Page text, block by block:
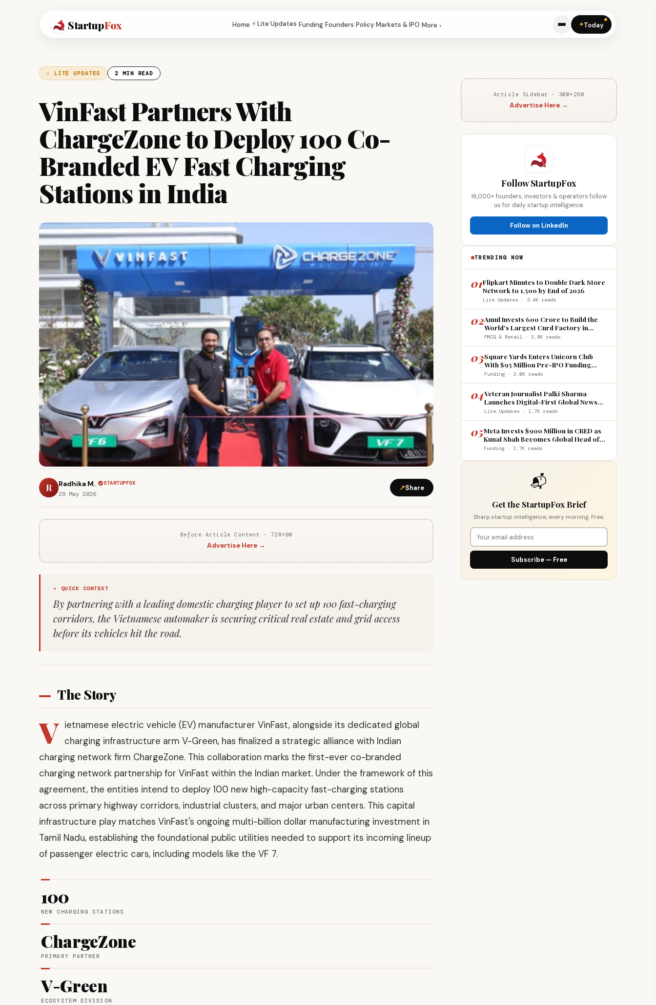
StartupFox Home ⚡ Lite Updates Funding Founders Policy Markets & IPO More ✦Today
⚡ LITE UPDATES 2 MIN READ
VinFast Partners With
ChargeZone to Deploy 100 Co-
Branded EV Fast Charging
Stations in India
R Radhika M. STARTUPFOX
29 May 2026
↗Share
Before Article Content · 728×90
Advertise Here →
✦ QUICK CONTEXT
By partnering with a leading domestic charging player to set up 100 fast-charging
corridors, the Vietnamese automaker is securing critical real estate and grid access
before its vehicles hit the road.
The Story
V ietnamese electric vehicle (EV) manufacturer VinFast, alongside its dedicated global
charging infrastructure arm V-Green, has finalized a strategic alliance with Indian
charging network firm ChargeZone. This collaboration marks the first-ever co-branded
charging network partnership for VinFast within the Indian market. Under the framework of this
agreement, the entities intend to deploy 100 new high-capacity fast-charging stations
across primary highway corridors, industrial clusters, and major urban centers. This capital
infrastructure play matches VinFast's ongoing multi-billion dollar manufacturing investment in
Tamil Nadu, establishing the foundational public utilities needed to support its incoming lineup
of passenger electric cars, including models like the VF 7.
100
NEW CHARGING STATIONS
ChargeZone
PRIMARY PARTNER
V-Green
ECOSYSTEM DIVISION
Article Sidebar · 300×250
Advertise Here →
Follow StartupFox
16,000+ founders, investors & operators follow
us for daily startup intelligence.
Follow on LinkedIn
TRENDING NOW
01Flipkart Minutes to Double Dark Store
Network to 1,500 by End of 2026
Lite Updates · 3.4K reads
02Amul Invests ₹600 Crore to Build the
World's Largest Curd Factory in
Howrah
FMCG & Retail · 2.8K reads
03Square Yards Enters Unicorn Club
With $95 Million Pre-IPO Funding
Round
Funding · 2.0K reads
04Veteran Journalist Palki Sharma
Launches Digital-First Global News
Platform 'India Global Review'
Lite Updates · 1.7K reads
05Meta Invests $900 Million in CRED as
Kunal Shah Becomes Global Head of
WhatsApp
Funding · 1.7K reads
📬
Get the StartupFox Brief
Sharp startup intelligence, every morning. Free.
Subscribe — Free